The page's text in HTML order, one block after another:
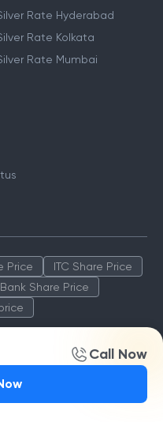
Call Now
Rate Hyderabad
Rate Kolkata
Rate Mumbai
Price
ITC Share Price
Share Price